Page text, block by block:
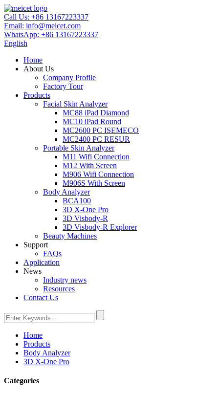
Call Us: +86 13167223337
Email: info@meicet.com
WhatsApp: +86 13167223337
English
Home
About Us
Company Profile
Factory Tour
Products
Facial Skin Analyzer
MC88 iPad Diamond
MC10 iPad Round
MC2600 PC ISEMECO
MC2400 PC RESUR
Portable Skin Analyzer
M11 Wifi Connection
M12 With Screen
M906 Wifi Connection
M906S With Screen
Body Analyzer
BCA100
3D X-One Pro
3D Visbody-R
3D Visbody-R Explorer
Beauty Machines
Support
FAQs
Application
News
Industry news
Resources
Contact Us
Home
Products
Body Analyzer
3D X-One Pro
Categories